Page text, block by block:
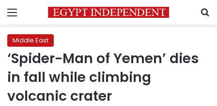
Menu
Middle East
‘Spider-Man of Yemen’ dies
in fall while climbing
volcanic crater